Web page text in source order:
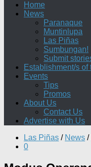
Home
News
Paranaque
Muntinlupa
Las Piñas
Sumbungan!
Submit
Establishment/s of
Events
Tips
Promos
About Us
Contact Us
Advertise with Us
Las Piñas / News /
0